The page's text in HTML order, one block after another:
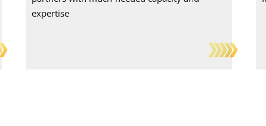
expertise